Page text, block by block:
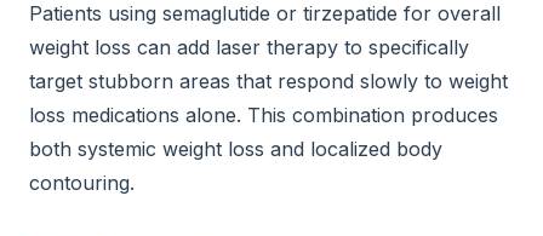
Patients using semaglutide or tirzepatide for overall
weight loss can add laser therapy to specifically
target stubborn areas that respond slowly to weight
loss medications alone. This combination produces
both systemic weight loss and localized body
contouring.